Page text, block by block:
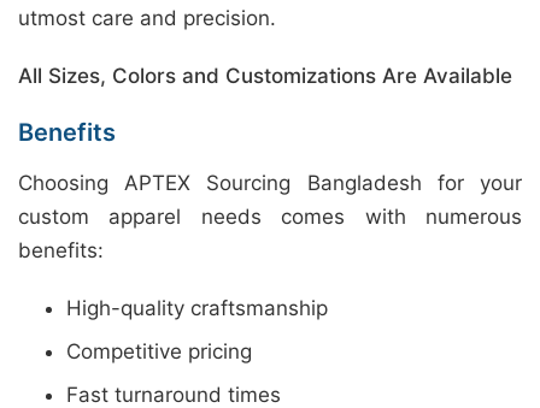
utmost care and precision.
All Sizes, Colors and Customizations Are Available
Benefits
Choosing APTEX Sourcing Bangladesh for your
custom apparel needs comes with numerous
benefits:
High-quality craftsmanship
Competitive pricing
Fast turnaround times